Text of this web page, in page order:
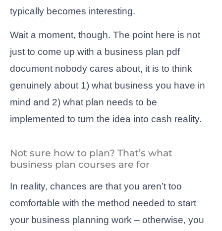
typically becomes interesting.
Wait a moment, though. The point here is not
just to come up with a business plan pdf
document nobody cares about, it is to think
genuinely about 1) what business you have in
mind and 2) what plan needs to be
implemented to turn the idea into cash reality.
Not sure how to plan? That’s what
business plan courses are for
In reality, chances are that you aren’t too
comfortable with the method needed to start
your business planning work – otherwise, you